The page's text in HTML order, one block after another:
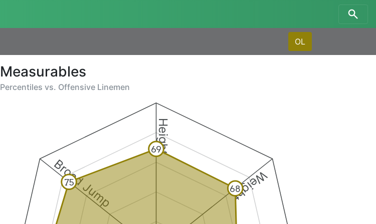
OL
Measurables
Percentiles vs. Offensive Linemen
Height
Weight
Broad Jump
69
68
75